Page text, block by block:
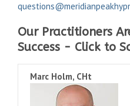
Our Practitioners
Success - Click to
Marc Holm, CHt